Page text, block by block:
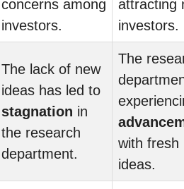
concerns among
investors.
attracting
investors.
The lack of new
ideas has led to
stagnation in
the research
department.
The
with fresh
ideas.